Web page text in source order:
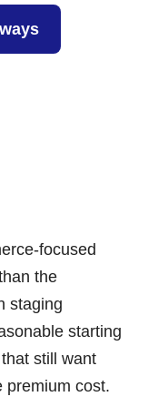
focused
the
staging
starting
still want
premium cost.